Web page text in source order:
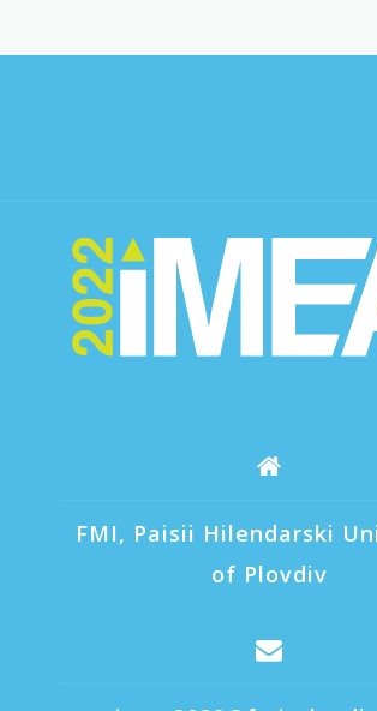
FMI, Paisii Hilendarski
of Plovdiv